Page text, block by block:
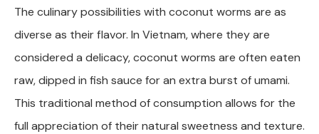
The culinary possibilities with coconut worms are as
diverse as their flavor. In Vietnam, where they are
considered a delicacy, coconut worms are often eaten
raw, dipped in fish sauce for an extra burst of umami.
This traditional method of consumption allows for the
full appreciation of their natural sweetness and texture.